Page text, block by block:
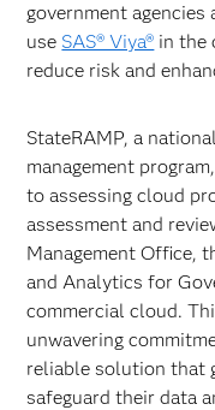
government
use SAS® Viya® in the
reduce risk and
StateRAMP, a
management
to assessing cloud
assessment and
Management Office,
and Analytics for
commercial cloud.
unwavering
reliable solution that
safeguard their data